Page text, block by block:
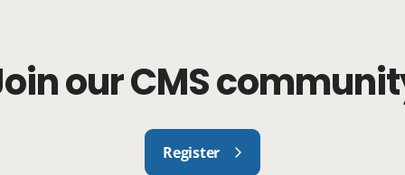
our CMS
Register